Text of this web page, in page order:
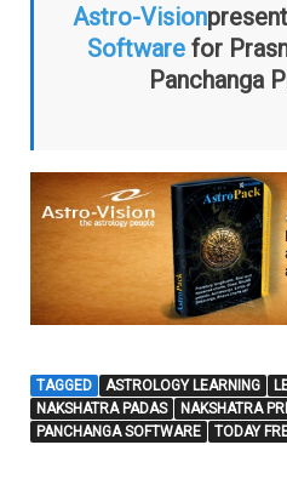
Astro-Vision
Softwarefor
Panchanga
TAGGED ASTROLOGY LEARNING
NAKSHATRA PADAS
NAKSHATRA
PANCHANGA SOFTWARE
TODAY